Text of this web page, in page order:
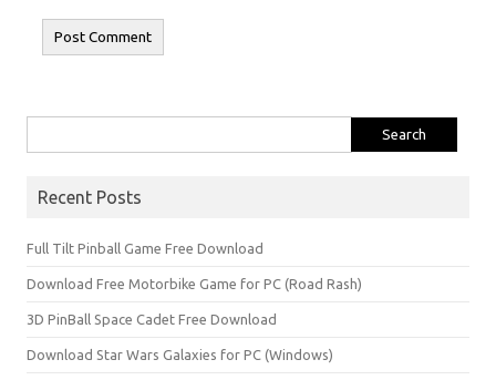
for:
Recent Posts
Full Tilt Pinball Game Free Download
Download Free Motorbike Game for PC (Road Rash)
3D PinBall Space Cadet Free Download
Download Star Wars Galaxies for PC (Windows)